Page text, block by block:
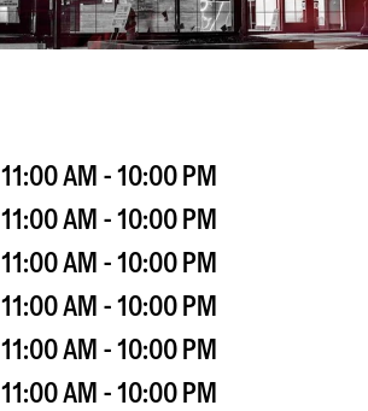
11:00 AM - 10:00 PM
11:00 AM - 10:00 PM
11:00 AM - 10:00 PM
11:00 AM - 10:00 PM
11:00 AM - 10:00 PM
11:00 AM - 10:00 PM